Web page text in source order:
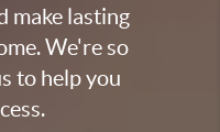
make lasting
We're so
to help you